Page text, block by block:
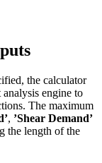
the calculator
engine to
The maximum
, ’Shear Demand’
the length of the